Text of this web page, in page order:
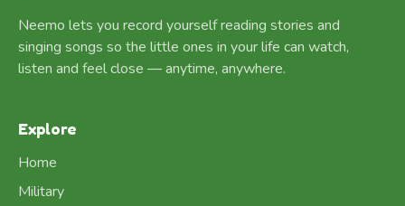
Neemo lets you record yourself reading stories and
singing songs so the little ones in your life can watch,
listen and feel close — anytime, anywhere.
Explore
Home
Military